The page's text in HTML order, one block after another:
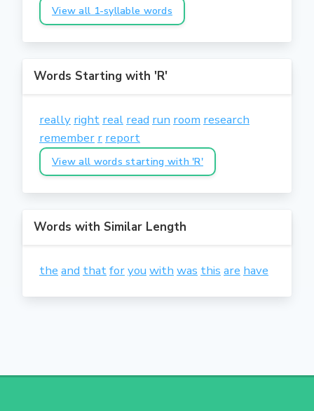
View all 1-syllable words
Words Starting with 'R'
really right real read run room research
remember r report
View all words starting with 'R'
Words with Similar Length
the and thatforyou with was this are have